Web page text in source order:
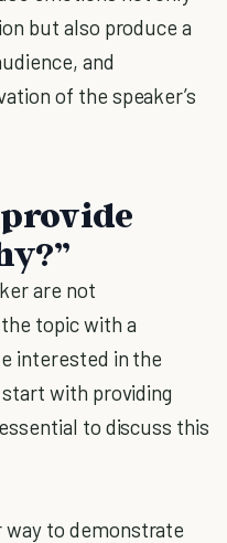
but also produce a
and
of the speaker’s
are not
topic with a
interested in the
with providing
to discuss this
way to demonstrate